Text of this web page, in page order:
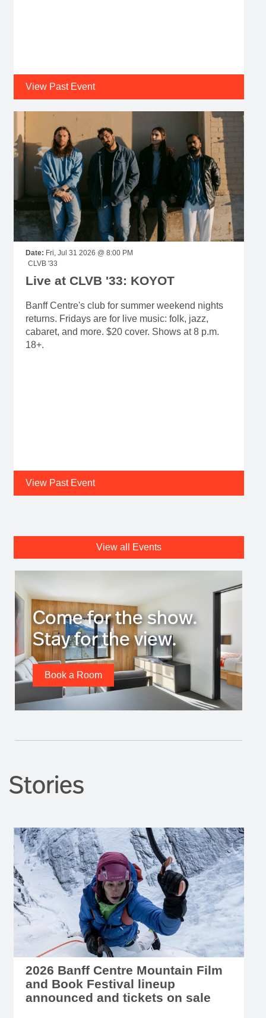
View Past Event
Date: Fri, Jul 31 2026 @ 8:00 PM
CLVB '33
Live at CLVB '33: KOYOT
Banff Centre's club for summer weekend nights
returns. Fridays are for live music: folk, jazz,
cabaret, and more. $20 cover. Shows at 8 p.m.
18+.
View Past Event
View all Events
Come for the show.
Stay for the view.
Book a Room
Stories
2026 Banff Centre Mountain Film
and Book Festival lineup
announced and tickets on sale